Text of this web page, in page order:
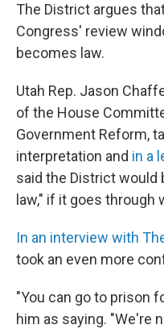
The District argues
Congress' review
becomes law.
Utah Rep. Jason
of the House
Government Reform,
interpretation and in a
said the District would
law," if it goes through
In an interview with
took an even more
"You can go to prison
him as saying. "We're